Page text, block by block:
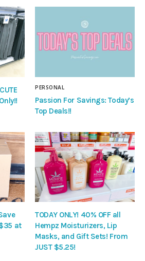
PERSONAL
Passion For Savings: Today’s
Top Deals!!
at
TODAY ONLY! 40% OFF all
Hempz Moisturizers, Lip
Masks, and Gift Sets! From
JUST $5.25!